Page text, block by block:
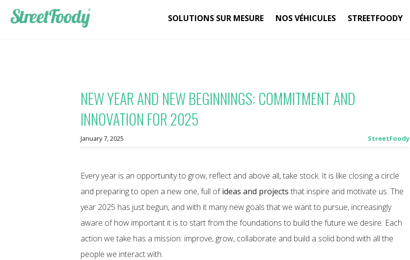
SOLUTIONS SUR MESURE NOS VÉHICULES STREETFOODY
NEW YEAR AND NEW BEGINNINGS: COMMITMENT AND
INNOVATION FOR 2025
January 7, 2025 StreetFoody
Every year is an opportunity to grow, reflect and above all, take stock. It is like closing a circle
and preparing to open a new one, full ofideas and projects that inspire and motivate us. The
year 2025 has just begun, and with it many new goals that we want to pursue, increasingly
aware of how important it is to start from the foundations to build the future we desire. Each
action we take has a mission: improve, grow, collaborate and build a solid bond with all the
people we interact with.